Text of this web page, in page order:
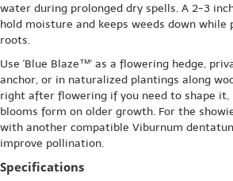
water during prolonged dry spells. A 2-3
hold moisture and keeps weeds down
roots.
Use 'Blue Blaze™' as a flowering hedge,
anchor, or in naturalized plantings along
right after flowering if you need to shape it,
blooms form on older growth. For the
with another compatible Viburnum
improve pollination.
Specifications